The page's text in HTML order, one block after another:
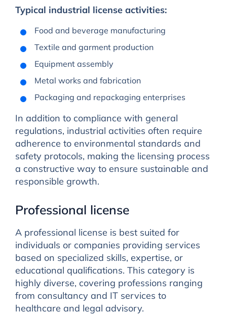
Typical industrial license activities:
Food and beverage manufacturing
Textile and garment production
Equipment assembly
Metal works and fabrication
Packaging and repackaging enterprises
In addition to compliance with general
regulations, industrial activities often require
adherence to environmental standards and
safety protocols, making the licensing process
a constructive way to ensure sustainable and
responsible growth.
Professional license
A professional license is best suited for
individuals or companies providing services
based on specialized skills, expertise, or
educational qualifications. This category is
highly diverse, covering professions ranging
from consultancy and IT services to
healthcare and legal advisory.